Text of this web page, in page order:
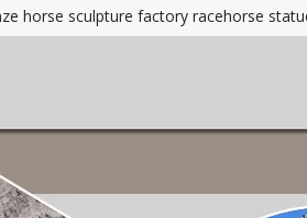
horse sculpture factory racehorse